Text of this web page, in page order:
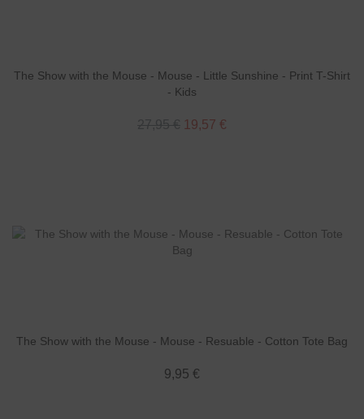
The Show with the Mouse - Mouse - Little Sunshine - Print T-Shirt
- Kids
19,57 €
The Show with the Mouse - Mouse - Resuable - Cotton Tote Bag
9,95 €